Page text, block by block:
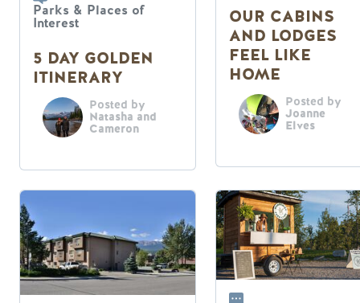
Parks & Places of
Interest
5 DAY GOLDEN
ITINERARY
Posted by
Natasha and
Cameron
OUR CABINS
AND LODGES
FEEL LIKE
HOME
Posted by
Joanne
Elves